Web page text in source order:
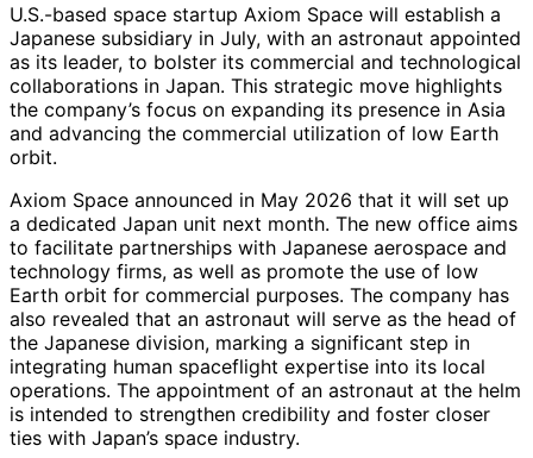
U.S.-based space startup Axiom Space will establish a
Japanese subsidiary in July, with an astronaut appointed
as its leader, to bolster its commercial and technological
collaborations in Japan. This strategic move highlights
the company’s focus on expanding its presence in Asia
and advancing the commercial utilization of low Earth
orbit.
Axiom Space announced in May 2026 that it will set up
a dedicated Japan unit next month. The new office aims
to facilitate partnerships with Japanese aerospace and
technology firms, as well as promote the use of low
Earth orbit for commercial purposes. The company has
also revealed that an astronaut will serve as the head of
the Japanese division, marking a significant step in
integrating human spaceflight expertise into its local
operations. The appointment of an astronaut at the helm
is intended to strengthen credibility and foster closer
ties with Japan’s space industry.